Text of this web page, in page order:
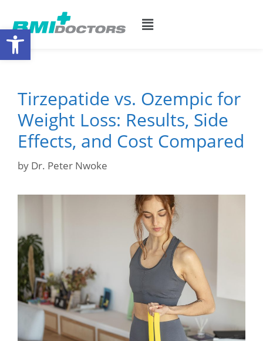
Tirzepatide vs. Ozempic for
Weight Loss: Results, Side
Effects, and Cost Compared
by Dr. Peter Nwoke
Open toolbar